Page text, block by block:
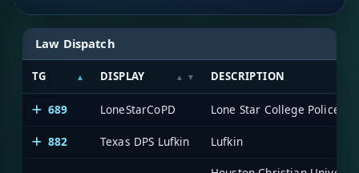
Law Dispatch
TG DISPLAY DESCRIPTION
689 LoneStarCoPD Lone Star College Police
882 Texas DPS Lufkin Lufkin